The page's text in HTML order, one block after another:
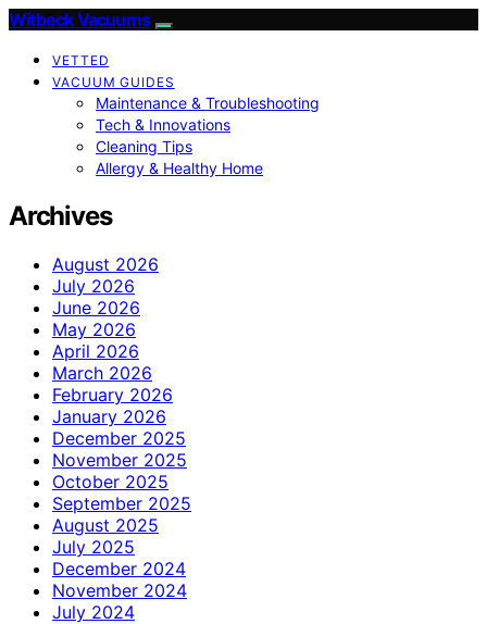
Witbeck Vacuums
VETTED
VACUUM GUIDES
Maintenance & Troubleshooting
Tech & Innovations
Cleaning Tips
Allergy & Healthy Home
Archives
August 2026
July 2026
June 2026
May 2026
April 2026
March 2026
February 2026
January 2026
December 2025
November 2025
October 2025
September 2025
August 2025
July 2025
December 2024
November 2024
July 2024